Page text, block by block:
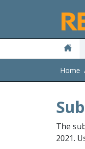
Home
The
2021.